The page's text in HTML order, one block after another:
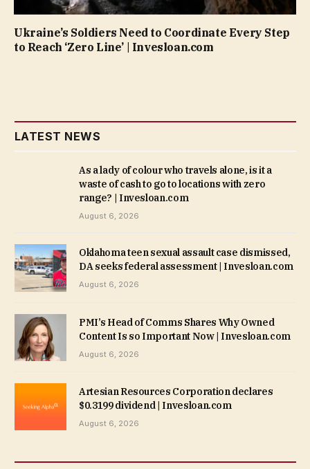
Ukraine’s Soldiers Need to Coordinate Every Step
to Reach ‘Zero Line’ | Invesloan.com
LATEST NEWS
As a lady of colour who travels alone, is it a
waste of cash to go to locations with zero
range? | Invesloan.com
August 6, 2026
Oklahoma teen sexual assault case dismissed,
DA seeks federal assessment | Invesloan.com
August 6, 2026
PMI’s Head of Comms Shares Why Owned
Content Is so Important Now | Invesloan.com
August 6, 2026
Artesian Resources Corporation declares
$0.3199 dividend | Invesloan.com
August 6, 2026